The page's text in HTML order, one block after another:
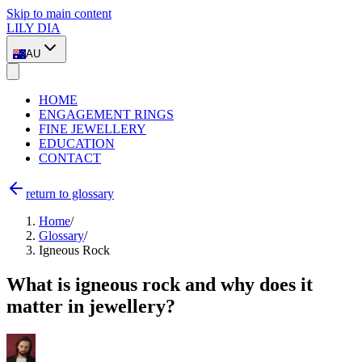
Skip to main content
LILY DIA
AU
HOME
ENGAGEMENT RINGS
FINE JEWELLERY
EDUCATION
CONTACT
return to glossary
Home/
Glossary/
Igneous Rock
What is igneous rock and why does it
matter in jewellery?